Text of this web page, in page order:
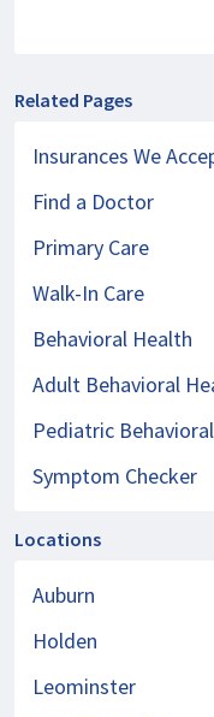
Related Pages
Insurances We
Find a Doctor
Primary Care
Walk-In Care
Behavioral Health
Adult Behavioral
Pediatric
Symptom Checker
Locations
Auburn
Holden
Leominster